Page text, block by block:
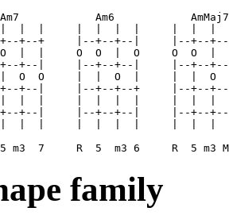
Am7            Am6
+--+     |--+--+--|     |--+--
O  |  |     O  O  |  O     O
+--|     |--+--+--|     |--+--
O  O     |  |  O  |     |  |  O
+--|     |--+--+--+     |--+--
+--|     |--+--+--|     |--+--
|  |  |     |  |  |  |     |  |  |
family